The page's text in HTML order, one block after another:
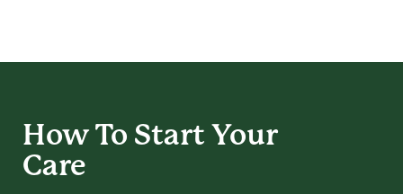
How To Start Your
Care